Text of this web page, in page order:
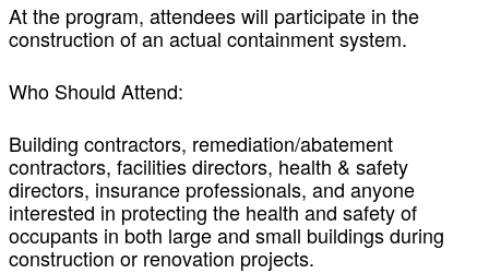
At the program, attendees will participate in the
construction of an actual containment system.
Who Should Attend:
Building contractors, remediation/abatement
contractors, facilities directors, health & safety
directors, insurance professionals, and anyone
interested in protecting the health and safety of
occupants in both large and small buildings during
construction or renovation projects.